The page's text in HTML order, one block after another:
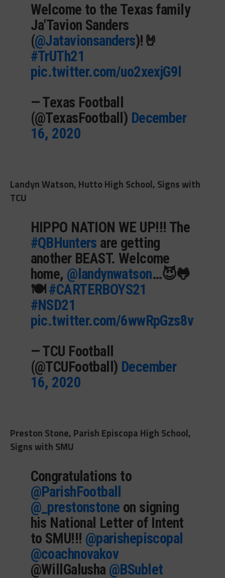
Welcome to the Texas family
Ja'Tavion Sanders
(@Jatavionsanders)!🤘
#TrUTh21
pic.twitter.com/uo2xexjG9l
— Texas Football
(@TexasFootball) December
16, 2020
Landyn Watson, Hutto High School, Signs with
TCU
HIPPO NATION WE UP!!! The
#QBHunters are getting
another BEAST. Welcome
home, @landynwatson…😈🐸
🍽️#CARTERBOYS21
#NSD21
pic.twitter.com/6wwRpGzs8v
— TCU Football
(@TCUFootball) December
16, 2020
Preston Stone, Parish Episcopa High School,
Signs with SMU
Congratulations to
@ParishFootball
@_prestonstone on signing
his National Letter of Intent
to SMU!!! @parishepiscopal
@coachnovakov
@WillGalusha @BSublet